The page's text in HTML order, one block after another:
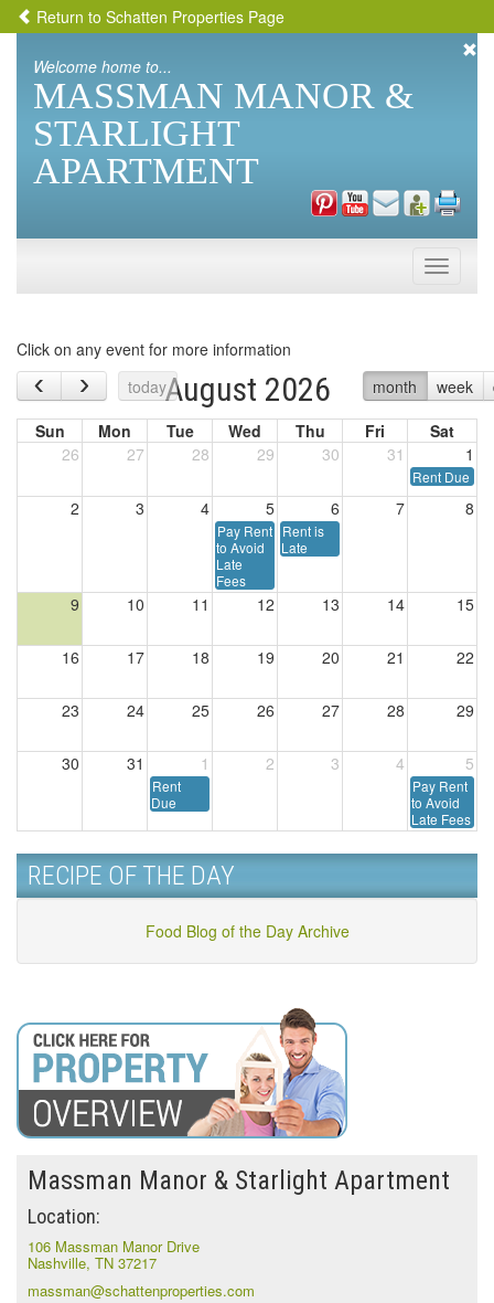
Return to Schatten Properties Page
Welcome home to...
MASSMAN MANOR &
STARLIGHT
APARTMENT
Toggle
Click on any event for more information
‹ › todayAugust 2026 month week
Rent is
Late
Pay Rent
to Avoid
Late
Fees
Pay Rent
to Avoid
Late Fees
Rent Due
Rent
Due
Sun Mon Tue Wed Thu Fri
Sat
26
27 28 29 30 31 1
2 3 4 5 6 7 8
9 10 11 12 13 14 15
16 17 18 19 20 21 22
23 24 25 26 27 28 29
30 31 1 2 3 4 5
RECIPE OF THE DAY
Food Blog of the Day Archive
Massman Manor & Starlight Apartment
Location:
106 Massman Manor Drive
Nashville, TN 37217
massman@schattenproperties.com